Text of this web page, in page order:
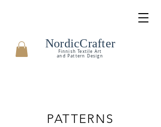
NordicCrafter
Finnish Textile Art
and Pattern Design
PATTERNS